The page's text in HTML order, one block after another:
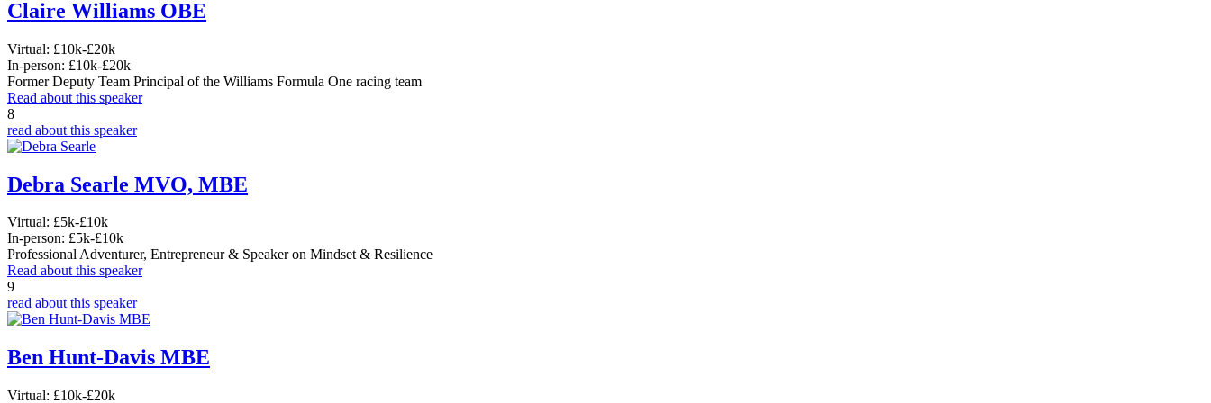
Claire Williams OBE
Virtual: £10k-£20k
In-person: £10k-£20k
Former Deputy Team Principal of the Williams Formula One racing team
Read about this speaker
8
read about this speaker
Debra Searle MVO, MBE
Virtual: £5k-£10k
In-person: £5k-£10k
Professional Adventurer, Entrepreneur & Speaker on Mindset & Resilience
Read about this speaker
9
read about this speaker
Ben Hunt-Davis MBE
Virtual: £10k-£20k